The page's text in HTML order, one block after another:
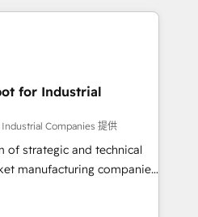
複数部門をまたぐDX×AI変
す。 ▸ CMS戦略設
・SEOを前提にした情報設
らの移行支援：Salesforce・
移行、カスタム設計、履歴
。 ▸ AEO対応：ChatGPT・
is more than just
That’s why we lean
actually make a
for Industrial
Companies 提供
of strategic and technical
manufacturing companies
in delivering
results by leveraging